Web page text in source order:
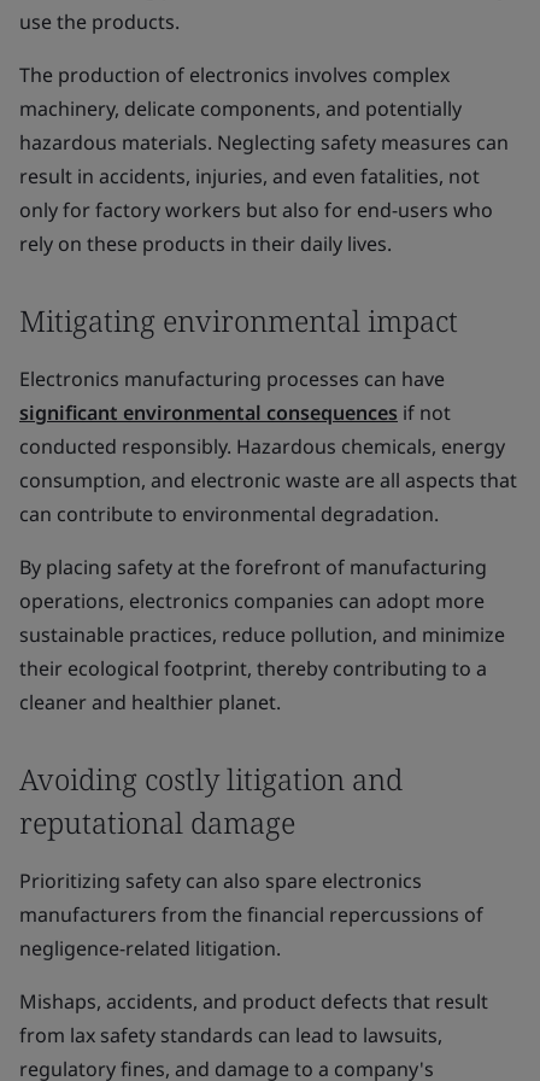
use the products.
The production of electronics involves complex
machinery, delicate components, and potentially
hazardous materials. Neglecting safety measures can
result in accidents, injuries, and even fatalities, not
only for factory workers but also for end-users who
rely on these products in their daily lives.
Mitigating environmental impact
Electronics manufacturing processes can have
significant environmental consequences if not
conducted responsibly. Hazardous chemicals, energy
consumption, and electronic waste are all aspects that
can contribute to environmental degradation.
By placing safety at the forefront of manufacturing
operations, electronics companies can adopt more
sustainable practices, reduce pollution, and minimize
their ecological footprint, thereby contributing to a
cleaner and healthier planet.
Avoiding costly litigation and
reputational damage
Prioritizing safety can also spare electronics
manufacturers from the financial repercussions of
negligence-related litigation.
Mishaps, accidents, and product defects that result
from lax safety standards can lead to lawsuits,
regulatory fines, and damage to a company's